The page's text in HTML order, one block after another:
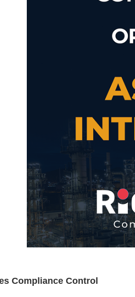
Compliance Control